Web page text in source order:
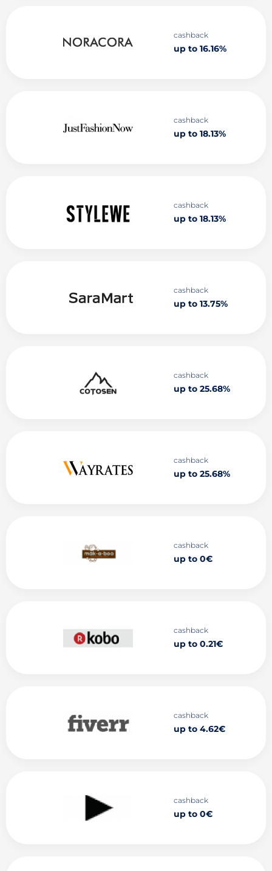
cashback
up to 16.16%
cashback
up to 18.13%
cashback
up to 18.13%
cashback
up to 13.75%
cashback
up to 25.68%
cashback
up to 25.68%
cashback
up to 0€
cashback
up to 0.21€
cashback
up to 4.62€
cashback
up to 0€